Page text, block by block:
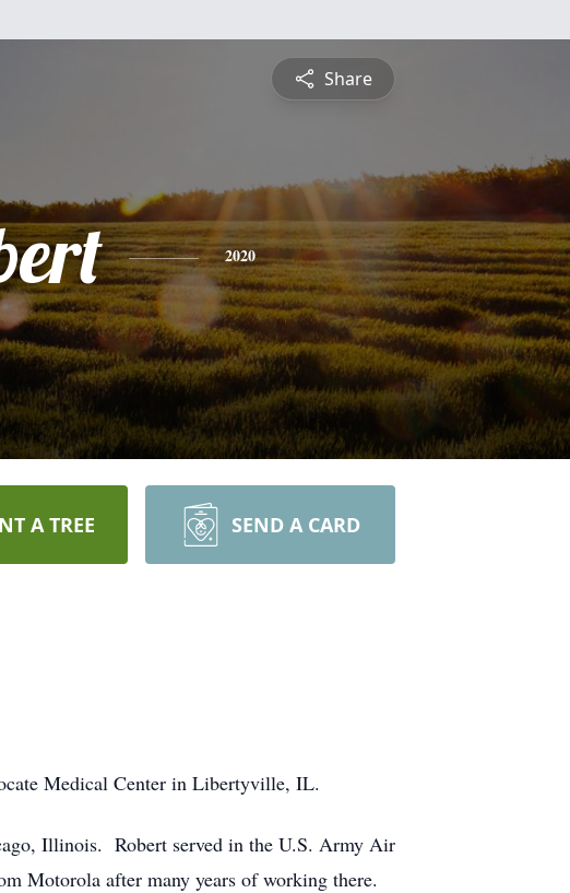
Share
2020
A TREE SEND A CARD
Medical Center in Libertyville, IL.
Illinois. Robert served in the U.S. Army Air
Motorola after many years of working there.